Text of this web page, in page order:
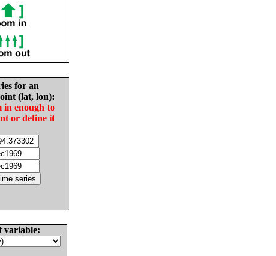
for an
(lat, lon):
in enough to
or define it
variable: